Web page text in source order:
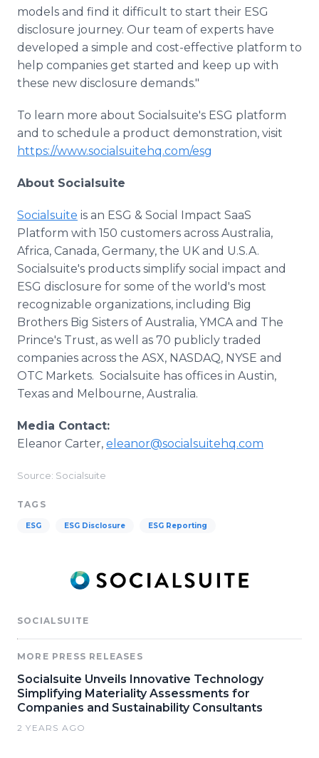
models and find it difficult to start their ESG
disclosure journey. Our team of experts have
developed a simple and cost-effective platform to
help companies get started and keep up with
these new disclosure demands."
To learn more about Socialsuite's ESG platform
and to schedule a product demonstration, visit
https://www.socialsuitehq.com/esg
About Socialsuite
Socialsuite is an ESG & Social Impact SaaS
Platform with 150 customers across Australia,
Africa, Canada, Germany, the UK and U.S.A.
Socialsuite's products simplify social impact and
ESG disclosure for some of the world's most
recognizable organizations, including Big
Brothers Big Sisters of Australia, YMCA and The
Prince's Trust, as well as 70 publicly traded
companies across the ASX, NASDAQ, NYSE and
OTC Markets. Socialsuite has offices in Austin,
Texas and Melbourne, Australia.
Media Contact:
Eleanor Carter, eleanor@socialsuitehq.com
Source: Socialsuite
TAGS
ESG ESG Disclosure ESG Reporting
SOCIALSUITE
MORE PRESS RELEASES
Socialsuite Unveils Innovative Technology
Simplifying Materiality Assessments for
Companies and Sustainability Consultants
2 YEARS AGO